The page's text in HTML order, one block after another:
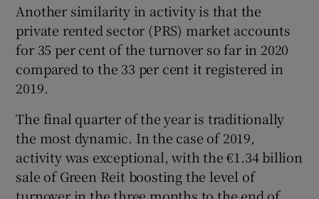
Another similarity in activity is that the
private rented sector (PRS) market accounts
for 35 per cent of the turnover so far in 2020
compared to the 33 per cent it registered in
2019.
The final quarter of the year is traditionally
the most dynamic. In the case of 2019,
activity was exceptional, with the €1.34 billion
sale of Green Reit boosting the level of
turnover in the three months to the end of